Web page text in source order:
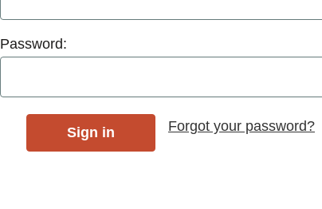
Password:
Forgot your password?